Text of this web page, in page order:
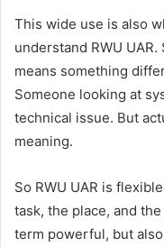
This wide use is also
understand RWU
means something
Someone looking at
technical issue. But
meaning.
So RWU UAR is
task, the place, and
term powerful, but